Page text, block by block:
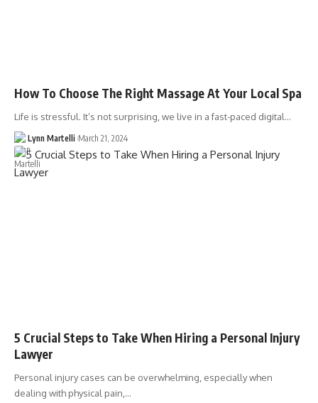
How To Choose The Right Massage At Your Local Spa
Life is stressful. It’s not surprising, we live in a fast-paced digital…
Lynn Martelli March 21, 2024
5 Crucial Steps to Take When Hiring a Personal Injury
Lawyer
Personal injury cases can be overwhelming, especially when
dealing with physical pain,…